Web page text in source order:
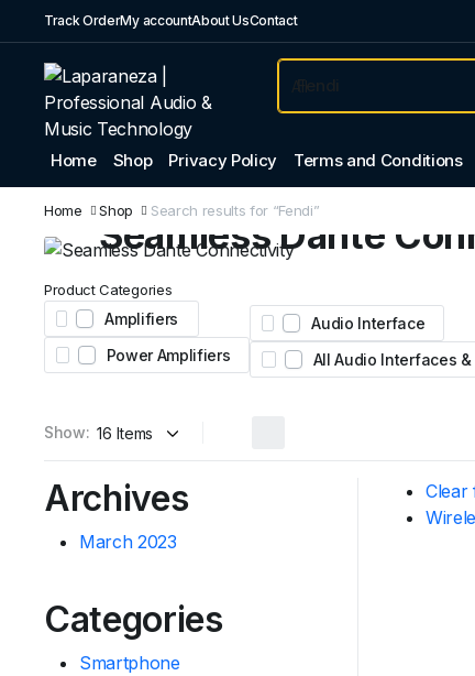
Track OrderMy accountAbout UsContact
Home Shop Privacy Policy Terms and Conditions
Home Shop Search results for “Fendi”
Seamless Dante
Featuring 16 inputs, 8 outputs, and legendary
preamps for stage and studio.
AED 4,450
Product Categories
Amplifiers
Power Amplifiers
Audio Interface
All Audio Interfaces &
Show:
Clear
Archives
March 2023
Categories
Smartphone